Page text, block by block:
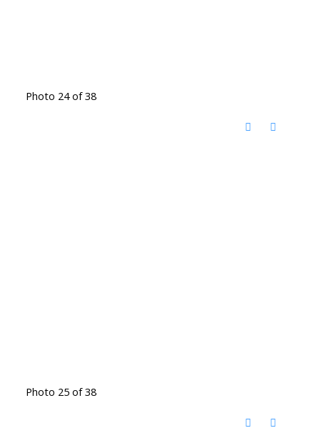
Photo 24 of 38
Photo 25 of 38